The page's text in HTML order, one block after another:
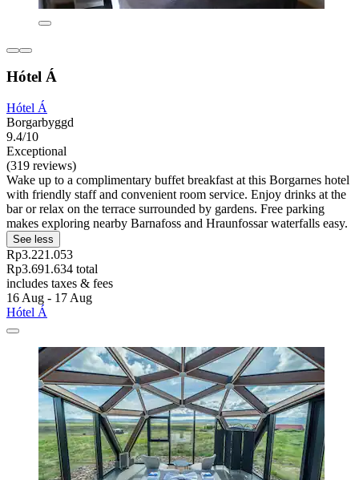
Hótel Á
Hótel Á
Borgarbyggd
9.4/10
Exceptional
(319 reviews)
Wake up to a complimentary buffet breakfast at this Borgarnes hotel
with friendly staff and convenient room service. Enjoy drinks at the
bar or relax on the terrace surrounded by gardens. Free parking
makes exploring nearby Barnafoss and Hraunfossar waterfalls easy.
See less
Rp3.221.053
Rp3.691.634 total
includes taxes & fees
16 Aug - 17 Aug
Hótel Á